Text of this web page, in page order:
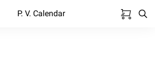
P. V. Calendar